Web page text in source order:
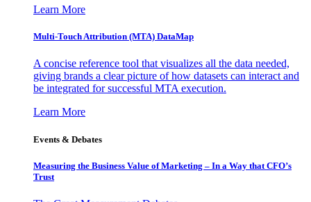
Learn More
Multi-Touch Attribution (MTA) DataMap
A concise reference tool that visualizes all the data needed,
giving brands a clear picture of how datasets can interact and
be integrated for successful MTA execution.
Learn More
Events & Debates
Measuring the Business Value of Marketing – In a Way that CFO’s
Trust